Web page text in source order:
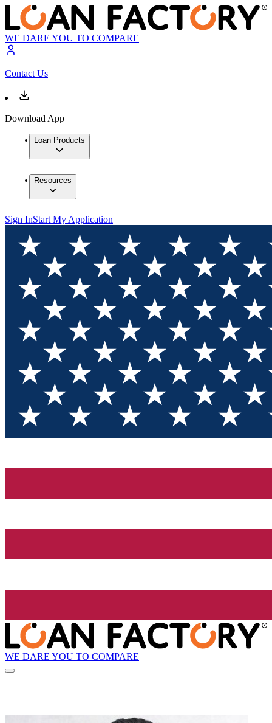
WE DARE YOU TO COMPARE
Contact Us
Download App
Loan Products
Resources
Sign InStart My Application
WE DARE YOU TO COMPARE